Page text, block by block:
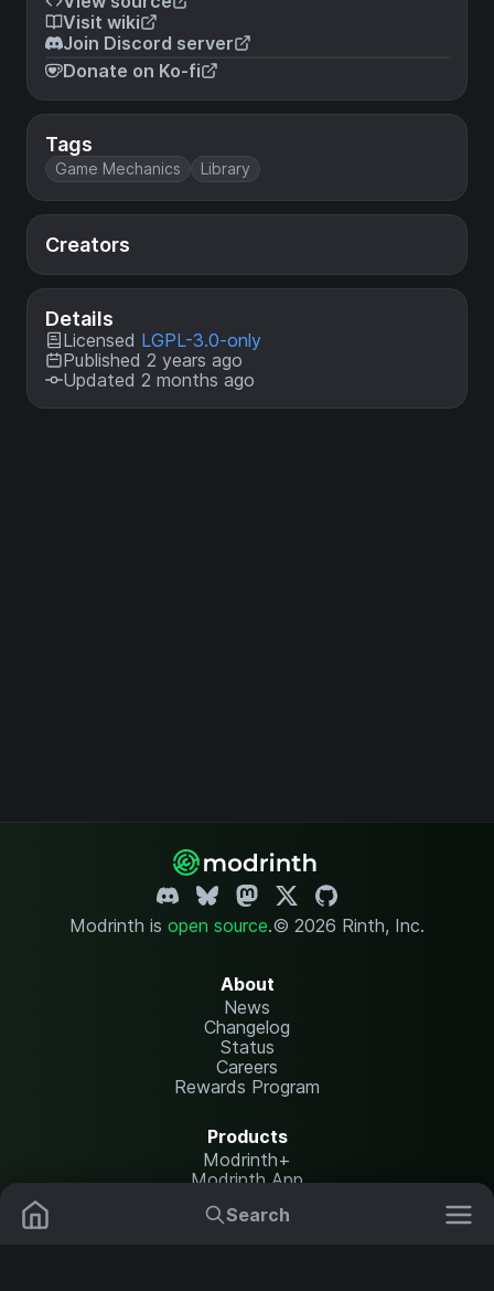
Search
Visit wiki
Join Discord server
Donate on Ko-fi
Tags
Game Mechanics Library
Creators
Details
Licensed LGPL-3.0-only
Published 2 years ago
Updated 2 months ago
Modrinth is open source.© 2026 Rinth, Inc.
About
News
Changelog
Status
Careers
Rewards Program
Products
Modrinth+
Modrinth App
Modrinth Hosting